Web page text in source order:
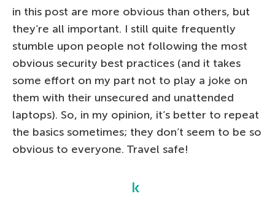
in this post are more obvious than others, but
they’re all important. I still quite frequently
stumble upon people not following the most
obvious security best practices (and it takes
some effort on my part not to play a joke on
them with their unsecured and unattended
laptops). So, in my opinion, it’s better to repeat
the basics sometimes; they don’t seem to be so
obvious to everyone. Travel safe!